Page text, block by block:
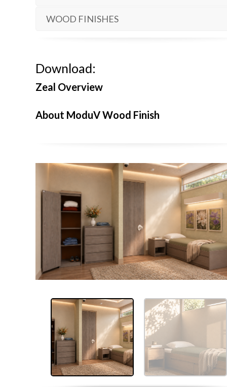
WOOD FINISHES
Download:
Zeal Overview
About ModuV Wood Finish